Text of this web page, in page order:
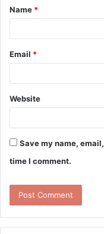
*
Name *
Email *
Website
Save my name,
time I comment.